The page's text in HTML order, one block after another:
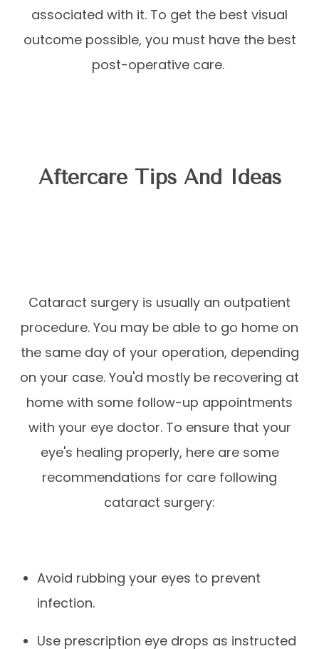
associated with it. To get the best visual
outcome possible, you must have the best
post-operative care.
Aftercare Tips And Ideas
Cataract surgery is usually an outpatient
procedure. You may be able to go home on
the same day of your operation, depending
on your case. You'd mostly be recovering at
home with some follow-up appointments
with your eye doctor. To ensure that your
eye's healing properly, here are some
recommendations for care following
cataract surgery:
Avoid rubbing your eyes to prevent
infection.
Use prescription eye drops as instructed